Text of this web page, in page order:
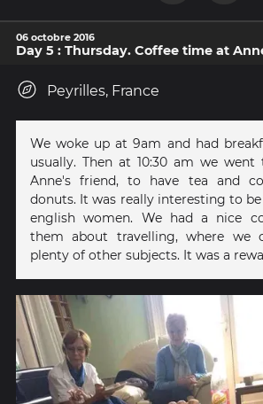
06 octobre 2016
Day 5 : Thursday. Coffee time at
Peyrilles, France
We woke up at 9am and had
usually. Then at 10:30 am we went
Anne's friend, to have tea and
donuts. It was really interesting to
english women. We had a nice
them about travelling, where we
plenty of other subjects. It was a